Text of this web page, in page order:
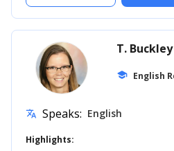
T. Buckley
school
translate Speaks: English
Highlights: